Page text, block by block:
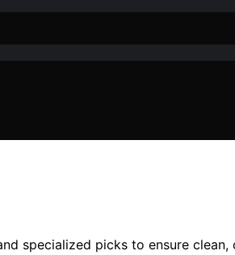
specialized picks to ensure clean,